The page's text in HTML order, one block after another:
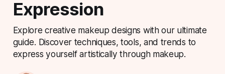
Expression
Explore creative makeup designs with our ultimate
guide. Discover techniques, tools, and trends to
express yourself artistically through makeup.